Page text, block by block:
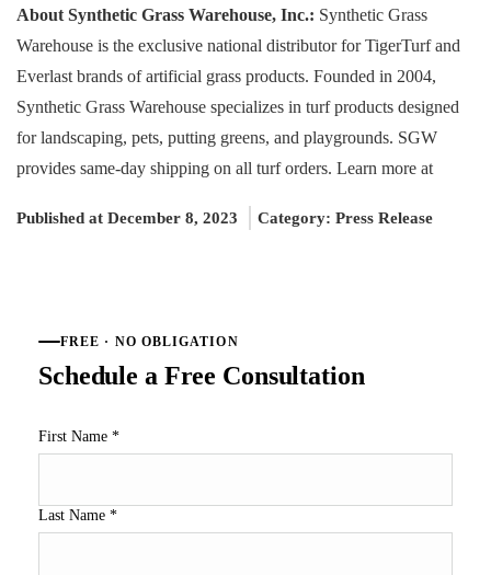
About Synthetic Grass Warehouse, Inc.: Synthetic Grass
Warehouse is the exclusive national distributor for TigerTurf and
Everlast brands of artificial grass products. Founded in 2004,
Synthetic Grass Warehouse specializes in turf products designed
for landscaping, pets, putting greens, and playgrounds. SGW
provides same-day shipping on all turf orders. Learn more at
Published at December 8, 2023 Category: Press Release
FREE · NO OBLIGATION
Schedule a Free Consultation
First Name *
Last Name *